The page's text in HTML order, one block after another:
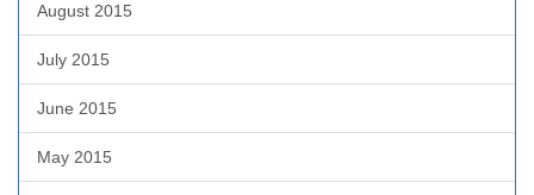
August 2015
July 2015
June 2015
May 2015